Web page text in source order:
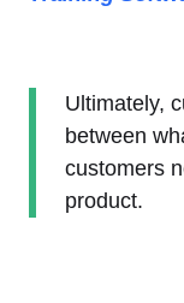
Ultimately,
between
customers
product.